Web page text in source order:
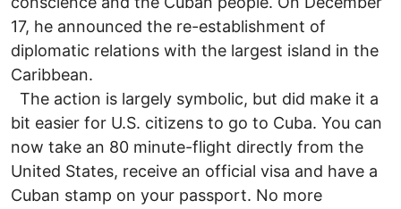
17, he announced the re-establishment of
diplomatic relations with the largest island in the
Caribbean.
The action is largely symbolic, but did make it a
bit easier for U.S. citizens to go to Cuba. You can
now take an 80 minute-flight directly from the
United States, receive an official visa and have a
Cuban stamp on your passport. No more